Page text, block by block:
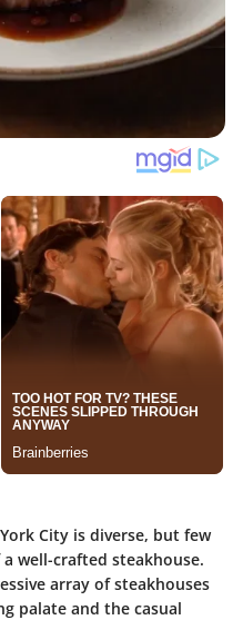
City is diverse, but few
well-crafted steakhouse.
array of steakhouses
palate and the casual